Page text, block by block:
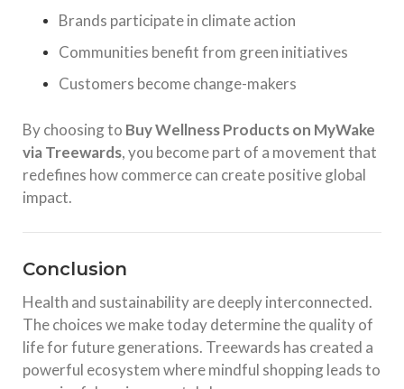
Brands participate in climate action
Communities benefit from green initiatives
Customers become change-makers
By choosing to Buy Wellness Products on MyWake
via Treewards, you become part of a movement that
redefines how commerce can create positive global
impact.
Conclusion
Health and sustainability are deeply interconnected.
The choices we make today determine the quality of
life for future generations. Treewards has created a
powerful ecosystem where mindful shopping leads to